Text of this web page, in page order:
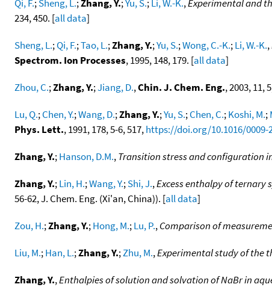
Qi, F.;Sheng, L.;Zhang, Y.;Yu, S.; Li, W.-K.,Experimental and
234, 450. [all data]
Sheng, L.;Qi, F.;Tao, L.;Zhang, Y.;Yu, S.;Wong, C.-K.;Li, W.-K.,
Spectrom. Ion Processes, 1995, 148, 179. [all data]
Zhou, C.;Zhang, Y.;Jiang, D.,Chin. J. Chem. Eng., 2003, 11,
Lu, Q.;Chen, Y.;Wang, D.;Zhang, Y.;Yu, S.;Chen, C.;Koshi, M.;
Phys. Lett., 1991, 178, 5-6, 517,https://doi.org/10.1016/0009-
Zhang, Y.;Hanson, D.M.,Transition stress and configuration
Zhang, Y.;Lin, H.;Wang, Y.;Shi, J.,Excess enthalpy of
56-62, J. Chem. Eng. (Xi'an, China)). [all data]
Zou, H.;Zhang, Y.;Hong, M.;Lu, P.,Comparison of
Liu, M.;Han, L.;Zhang, Y.;Zhu, M.,Experimental study of the
Zhang, Y.,Enthalpies of solution and solvation of NaBr in